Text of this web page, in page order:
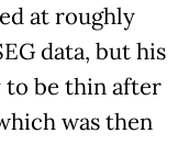
at roughly
data, but his
to be thin after
was then